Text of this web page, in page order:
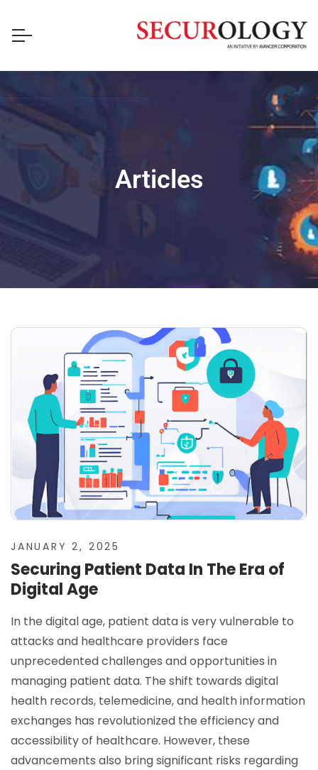
Articles
JANUARY 2, 2025
Securing Patient Data In The Era of
Digital Age
In the digital age, patient data is very vulnerable to
attacks and healthcare providers face
unprecedented challenges and opportunities in
managing patient data. The shift towards digital
health records, telemedicine, and health information
exchanges has revolutionized the efficiency and
accessibility of healthcare. However, these
advancements also bring significant risks regarding